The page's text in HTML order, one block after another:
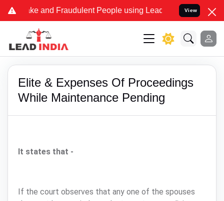
Fake and Fraudulent People using Lead India name to
View
Elite & Expenses Of Proceedings
While Maintenance Pending
It states that -
If the court observes that any one of the spouses